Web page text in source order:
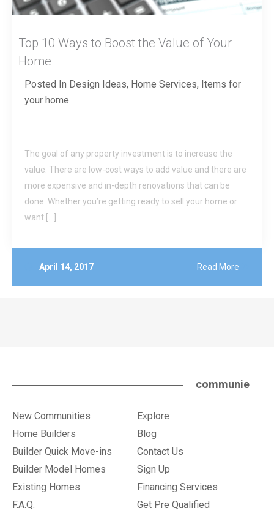
Top 10 Ways to Boost the Value of Your
Home
Posted In Design Ideas, Home Services, Items for
your home
The goal of any property investment is to increase the
value. There are low-cost ways to add value and there are
more expensive and in-depth renovations that can be
done. Whether you’re getting ready to sell your home or
want […]
April 14, 2017 Read More
communie
New Communities
Home Builders
Builder Quick Move-ins
Builder Model Homes
Existing Homes
F.A.Q.
Explore
Blog
Contact Us
Sign Up
Financing Services
Get Pre Qualified